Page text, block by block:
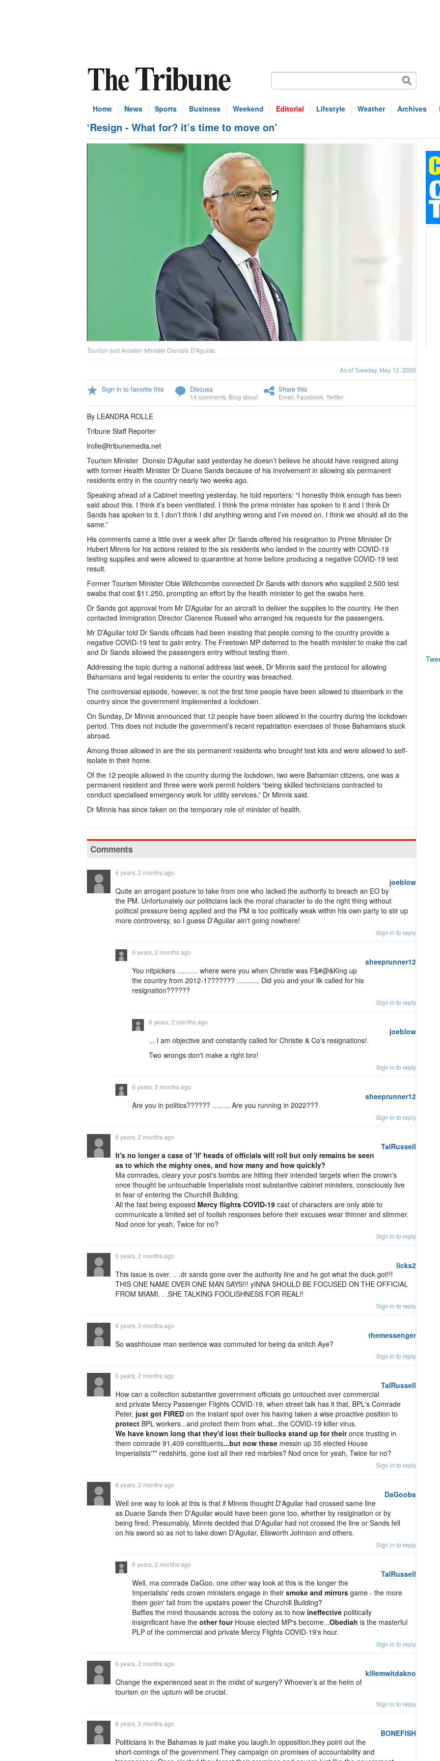
Home News Sports Business Weekend Editorial Lifestyle Weather Archives
‘Resign - What for? it’s time to move on’
Tourism and Aviation Minister Dionisio D’Aguilar.
As of Tuesday, May 12, 2020
Sign in to favorite this Discuss
14 comments Blog about
Share this
Email Facebook Twitter
By LEANDRA ROLLE
Tribune Staff Reporter
lrolle@tribunemedia.net
Tourism Minister Dionsio D’Aguilar said yesterday he doesn’t believe he should have resigned along
with former Health Minister Dr Duane Sands because of his involvement in allowing six permanent
residents entry in the country nearly two weeks ago.
Speaking ahead of a Cabinet meeting yesterday, he told reporters: “I honestly think enough has been
said about this. I think it’s been ventilated. I think the prime minister has spoken to it and I think Dr
Sands has spoken to it. I don’t think I did anything wrong and I’ve moved on. I think we should all do the
same.”
His comments came a little over a week after Dr Sands offered his resignation to Prime Minister Dr
Hubert Minnis for his actions related to the six residents who landed in the country with COVID-19
testing supplies and were allowed to quarantine at home before producing a negative COVID-19 test
result.
Former Tourism Minister Obie Wilchcombe connected Dr Sands with donors who supplied 2,500 test
swabs that cost $11,250, prompting an effort by the health minister to get the swabs here.
Dr Sands got approval from Mr D’Aguilar for an aircraft to deliver the supplies to the country. He then
contacted Immigration Director Clarence Russell who arranged his requests for the passengers.
Mr D’Aguilar told Dr Sands officials had been insisting that people coming to the country provide a
negative COVID-19 test to gain entry. The Freetown MP deferred to the health minister to make the call
and Dr Sands allowed the passengers entry without testing them.
Addressing the topic during a national address last week, Dr Minnis said the protocol for allowing
Bahamians and legal residents to enter the country was breached.
The controversial episode, however, is not the first time people have been allowed to disembark in the
country since the government implemented a lockdown.
On Sunday, Dr Minnis announced that 12 people have been allowed in the country during the lockdown
period. This does not include the government’s recent repatriation exercises of those Bahamians stuck
abroad.
Among those allowed in are the six permanent residents who brought test kits and were allowed to self-
isolate in their home.
Of the 12 people allowed in the country during the lockdown, two were Bahamian citizens, one was a
permanent resident and three were work permit holders “being skilled technicians contracted to
conduct specialised emergency work for utility services,” Dr Minnis said.
Dr Minnis has since taken on the temporary role of minister of health.
Comments
joeblow
6 years, 2 months ago
Quite an arrogant posture to take from one who lacked the authority to breach an EO by
the PM. Unfortunately our politicians lack the moral character to do the right thing without
political pressure being applied and the PM is too politically weak within his own party to stir up
more controversy, so I guess D'Aguilar ain't going nowhere!
Sign in to reply
sheeprunner12
6 years, 2 months ago
You nitpickers ……… where were you when Christie was F$#@&King up
the country from 2012-17?????? ………. Did you and your ilk called for his
resignation??????
Sign in to reply
joeblow
6 years, 2 months ago
... I am objective and constantly called for Christie & Co's resignations!.
Two wrongs don't make a right bro!
Sign in to reply
sheeprunner12
6 years, 2 months ago
Are you in politics?????? …….. Are you running in 2022???
Sign in to reply
TalRussell
6 years, 2 months ago
It's no longer a case of 'if' heads of officials will roll but only remains be seen
as to which the mighty ones, and how many and how quickly?
Ma comrades, cleary your post's bombs are hitting their intended targets when the crown's
once thought be untouchable Imperialists most substantive cabinet ministers, consciously live
in fear of entering the Churchill Building.
All the fast being exposed Mercy flights COVID-19 cast of characters are only able to
communicate a limited set of foolish responses before their excuses wear thinner and slimmer.
Nod once for yeah, Twice for no?
Sign in to reply
licks2
6 years, 2 months ago
This issue is over. .. .dr sands gone over the authority line and he got what the duck got!!!
THIS ONE NAME OVER ONE MAN SAYS!!! yINNA SHOULD BE FOCUSED ON THE OFFICIAL
FROM MIAMI. . .SHE TALKING FOOLISHNESS FOR REAL!!
Sign in to reply
themessenger
6 years, 2 months ago
So washhouse man sentence was commuted for being da snitch Aye?
Sign in to reply
TalRussell
6 years, 2 months ago
How can a collection substantive government officials go untouched over commercial
and private Mercy Passenger Flights COVID-19, when street talk has it that, BPL's Comrade
Peter, just got FIRED on the instant spot over his having taken a wise proactive position to
protect BPL workers...and protect them from what...the COVID-19 killer virus.
We have known long that they'd lost their bullocks stand up for theironce trusting in
them comrade 91,409 constituents...but now these messin up 35 elected House
Imperialists'** redshirts, gone lost all their red marbles? Nod once for yeah, Twice for no?
Sign in to reply
DaGoobs
6 years, 2 months ago
Well one way to look at this is that if Minnis thought D'Aguilar had crossed same line
as Duane Sands then D'Aguilar would have been gone too, whether by resigination or by
being fired. Presumably, Minnis decided that D'Aguilar had not crossed the line or Sands fell
on his sword so as not to take down D'Aguilar, Ellsworth Johnson and others.
Sign in to reply
TalRussell
6 years, 2 months ago
Well, ma comrade DaGoo, one other way look at this is the longer the
Imperialists' reds crown ministers engage in their smoke and mirrors game - the more
them goin' fall from the upstairs power the Churchill Building?
Baffles the mind thousands across the colony as to how ineffective politically
insignificant have the other fourHouse elected MP's become...Obediah is the masterful
PLP of the commercial and private Mercy Flights COVID-19's hour.
Sign in to reply
killemwitdakno
6 years, 2 months ago
Change the experienced seat in the midst of surgery? Whoever’s at the helm of
tourism on the upturn will be crucial.
Sign in to reply
BONEFISH
6 years, 2 months ago
Politicians in the Bahamas is just make you laugh.In opposition,they point out the
short-comings of the government.They campaign on promises of accountability and